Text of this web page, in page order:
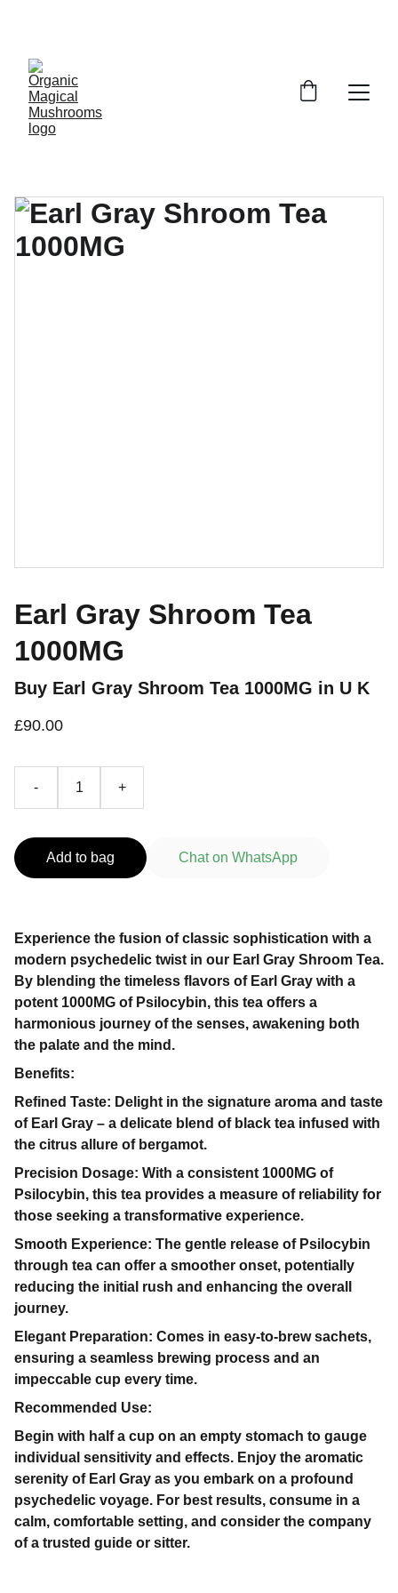
Earl Gray Shroom Tea
1000MG
Buy Earl Gray Shroom Tea 1000MG in U K
£90.00
- +
Add to bag Chat on WhatsApp
Experience the fusion of classic sophistication with a
modern psychedelic twist in our Earl Gray Shroom Tea.
By blending the timeless flavors of Earl Gray with a
potent 1000MG of Psilocybin, this tea offers a
harmonious journey of the senses, awakening both
the palate and the mind.
Benefits:
Refined Taste: Delight in the signature aroma and taste
of Earl Gray – a delicate blend of black tea infused with
the citrus allure of bergamot.
Precision Dosage: With a consistent 1000MG of
Psilocybin, this tea provides a measure of reliability for
those seeking a transformative experience.
Smooth Experience: The gentle release of Psilocybin
through tea can offer a smoother onset, potentially
reducing the initial rush and enhancing the overall
journey.
Elegant Preparation: Comes in easy-to-brew sachets,
ensuring a seamless brewing process and an
impeccable cup every time.
Recommended Use:
Begin with half a cup on an empty stomach to gauge
individual sensitivity and effects. Enjoy the aromatic
serenity of Earl Gray as you embark on a profound
psychedelic voyage. For best results, consume in a
calm, comfortable setting, and consider the company
of a trusted guide or sitter.